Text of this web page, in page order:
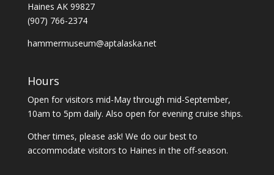
Haines AK 99827
(907) 766-2374
hammermuseum@aptalaska.net
Hours
Open for visitors mid-May through mid-September,
10am to 5pm daily. Also open for evening cruise ships.
Other times, please ask! We do our best to
accommodate visitors to Haines in the off-season.